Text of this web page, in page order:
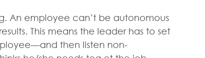
An employee can’t be autonomous
This means the leader has to set
then listen non-